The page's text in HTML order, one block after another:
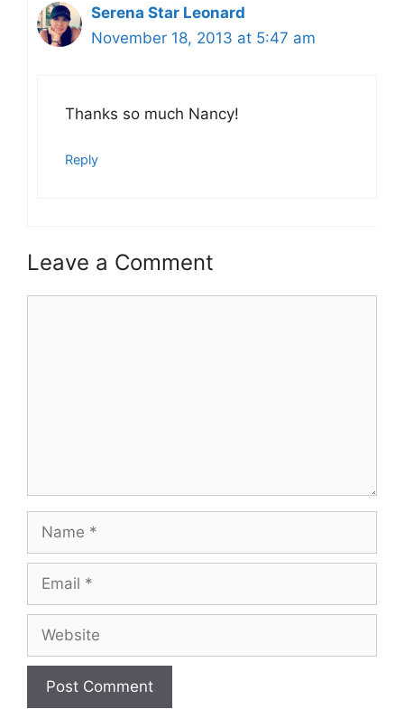
Serena Star Leonard
November 18, 2013 at 5:47 am
Thanks so much Nancy!
Reply
Leave a Comment